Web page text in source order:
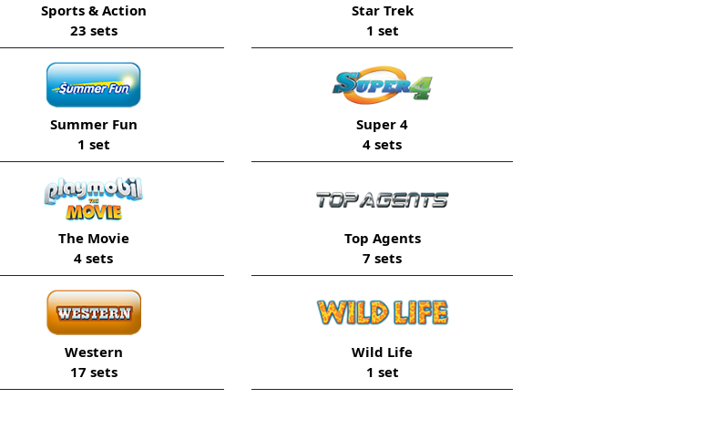
Sports & Action
23 sets
Star Trek
1 set
Summer Fun
1 set
Super 4
4 sets
The Movie
4 sets
Top Agents
7 sets
Western
17 sets
Wild Life
1 set